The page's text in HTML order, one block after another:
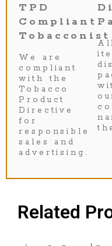
TPD
Compliant
Tobacconist
We are
compliant
with the
Tobacco
Product
Directive
for
responsible
sales and
advertising.
Related